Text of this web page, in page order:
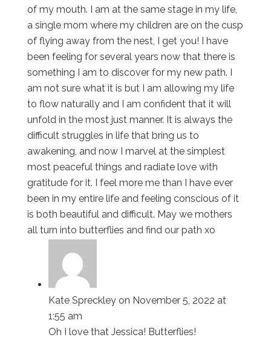
of my mouth. I am at the same stage in my life,
a single mom where my children are on the cusp
of flying away from the nest, I get you! I have
been feeling for several years now that there is
something I am to discover for my new path. I
am not sure what it is but I am allowing my life
to flow naturally and I am confident that it will
unfold in the most just manner. It is always the
difficult struggles in life that bring us to
awakening, and now I marvel at the simplest
most peaceful things and radiate love with
gratitude for it. I feel more me than I have ever
been in my entire life and feeling conscious of it
is both beautiful and difficult. May we mothers
all turn into butterflies and find our path xo
Kate Spreckley on November 5, 2022 at
1:55 am
Oh I love that Jessica! Butterflies!